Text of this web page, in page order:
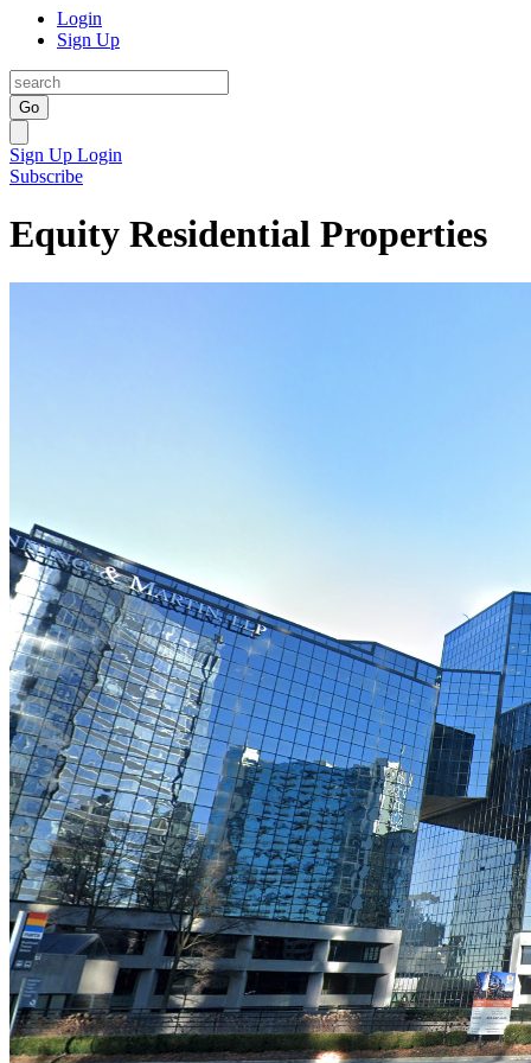
Login
Sign Up
Go
Sign Up Login
Subscribe
Equity Residential Properties